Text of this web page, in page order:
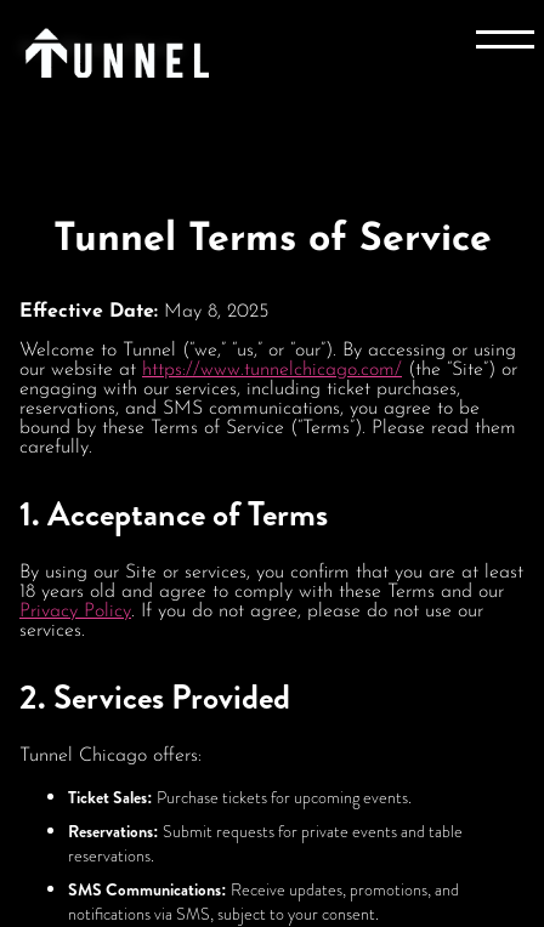
Home Terms of Service
Tunnel Terms of Service
Effective Date: May 8, 2025
Welcome to Tunnel (“we,” “us,” or “our”). By accessing or using
our website at https://www.tunnelchicago.com/ (the “Site”) or
engaging with our services, including ticket purchases,
reservations, and SMS communications, you agree to be
bound by these Terms of Service (“Terms”). Please read them
carefully.
1. Acceptance of Terms
By using our Site or services, you confirm that you are at least
18 years old and agree to comply with these Terms and our
Privacy Policy. If you do not agree, please do not use our
services.
2. Services Provided
Tunnel Chicago offers:
Ticket Sales: Purchase tickets for upcoming events.
Reservations: Submit requests for private events and table
reservations.
SMS Communications: Receive updates, promotions, and
notifications via SMS, subject to your consent.